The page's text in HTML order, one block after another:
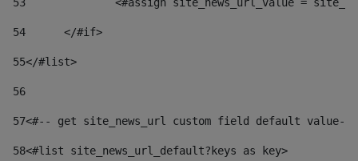
54
	</#if>
55</#list>
56
57<#-- get site_news_url custom field default value--
58<#list site_news_url_default?keys as key>